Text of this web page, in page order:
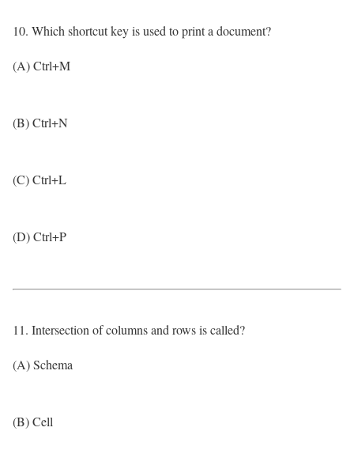
10. Which shortcut key is used to print a document?
(A) Ctrl+M
(B) Ctrl+N
(C) Ctrl+L
(D) Ctrl+P
11. Intersection of columns and rows is called?
(A) Schema
(B) Cell